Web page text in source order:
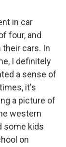
in car
four, and
cars. In
I definitely
a sense of
it's
a picture of
western
some kids
on